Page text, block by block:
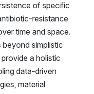
of specific
resistance
time and space.
simplistic
a holistic
data-driven
material